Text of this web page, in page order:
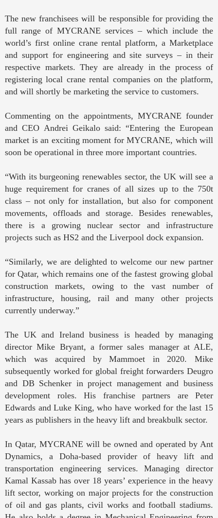
The new franchisees will be responsible for providing the
full range of MYCRANE services – which include the
world’s first online crane rental platform, a Marketplace
and support for engineering and site surveys – in their
respective markets. They are already in the process of
registering local crane rental companies on the platform,
and will shortly be marketing the service to customers.
Commenting on the appointments, MYCRANE founder
and CEO Andrei Geikalo said: “Entering the European
market is an exciting moment for MYCRANE, which will
soon be operational in three more important countries.
“With its burgeoning renewables sector, the UK will see a
huge requirement for cranes of all sizes up to the 750t
class – not only for installation, but also for component
movements, offloads and storage. Besides renewables,
there is a growing nuclear sector and infrastructure
projects such as HS2 and the Liverpool dock expansion.
“Similarly, we are delighted to welcome our new partner
for Qatar, which remains one of the fastest growing global
construction markets, owing to the vast number of
infrastructure, housing, rail and many other projects
currently underway.”
The UK and Ireland business is headed by managing
director Mike Bryant, a former sales manager at ALE,
which was acquired by Mammoet in 2020. Mike
subsequently worked for global freight forwarders Deugro
and DB Schenker in project management and business
development roles. His franchise partners are Peter
Edwards and Luke King, who have worked for the last 15
years as publishers in the heavy lift and breakbulk sector.
In Qatar, MYCRANE will be owned and operated by Ant
Dynamics, a Doha-based provider of heavy lift and
transportation engineering services. Managing director
Kamal Kassab has over 18 years’ experience in the heavy
lift sector, working on major projects for the construction
of oil and gas plants, civil works and football stadiums.